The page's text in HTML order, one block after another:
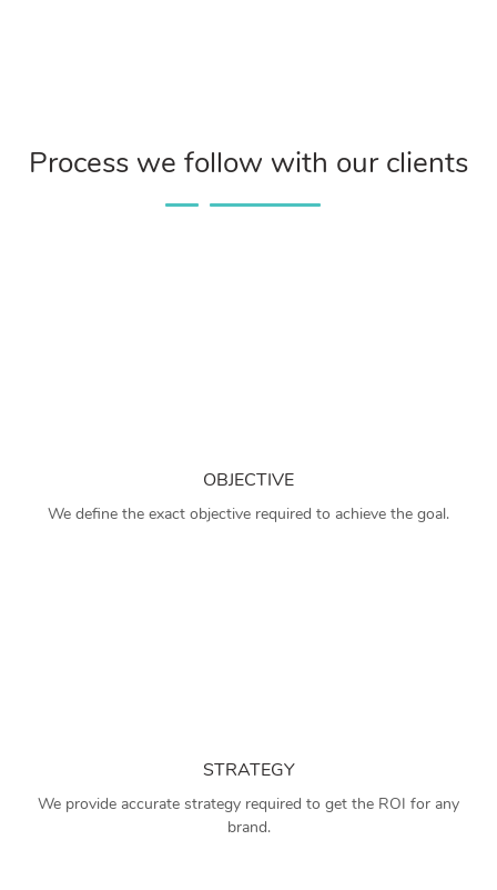
Process we follow with our clients
OBJECTIVE
We define the exact objective required to achieve the goal.
STRATEGY
We provide accurate strategy required to get the ROI for any
brand.